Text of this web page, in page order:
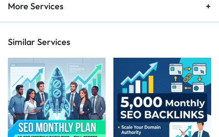
More Services
Similar Services